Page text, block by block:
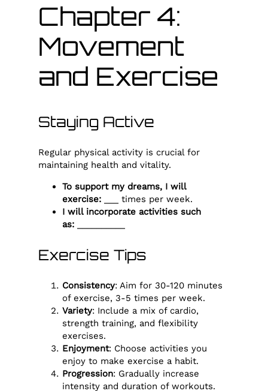
Chapter 4:
Movement
and Exercise
Staying Active
Regular physical activity is crucial for
maintaining health and vitality.
To support my dreams, I will
exercise: ___ times per week.
I will incorporate activities such
as:
Exercise Tips
Consistency: Aim for 30-120 minutes
of exercise, 3-5 times per week.
Variety: Include a mix of cardio,
strength training, and flexibility
exercises.
Enjoyment: Choose activities you
enjoy to make exercise a habit.
Progression: Gradually increase
intensity and duration of workouts.